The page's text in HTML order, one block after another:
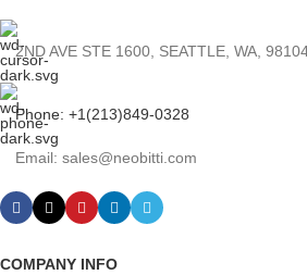
2ND AVE STE 1600, SEATTLE, WA,
Phone: +1(213)849-0328
Email: sales@neobitti.com
COMPANY INFO